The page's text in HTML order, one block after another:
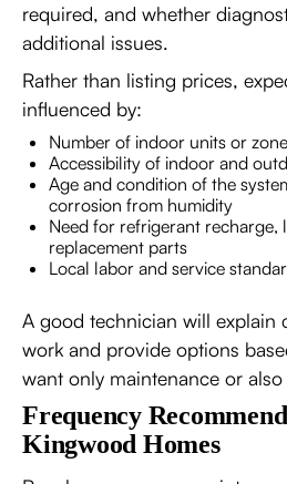
required, and whether
additional issues.
Rather than listing prices,
influenced by:
Number of indoor units or
Accessibility of indoor and
Age and condition of the
corrosion from humidity
Need for refrigerant recharge,
replacement parts
Local labor and service
A good technician will explain
work and provide options
want only maintenance or
Frequency
Kingwood Homes